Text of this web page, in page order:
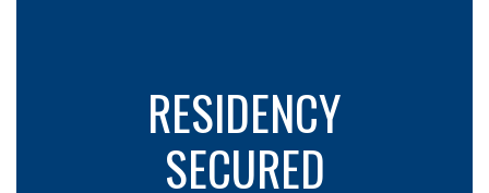
RESIDENCY
SECURED